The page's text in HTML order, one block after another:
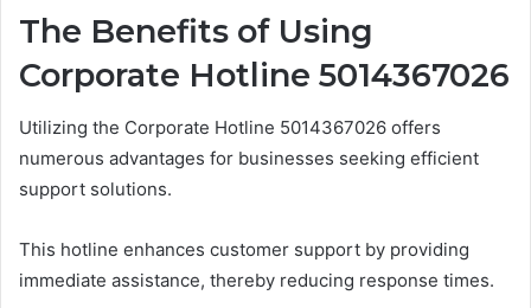
The Benefits of Using
Corporate Hotline 5014367026
Utilizing the Corporate Hotline 5014367026 offers
numerous advantages for businesses seeking efficient
support solutions.
This hotline enhances customer support by providing
immediate assistance, thereby reducing response times.